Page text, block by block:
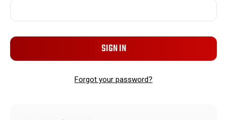
Forgot your password?